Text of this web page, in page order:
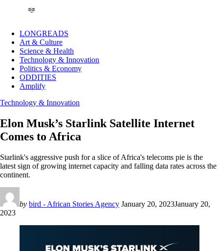
LONGREADS
Art & Culture
Science & Health
Technology & Innovation
Politics & Economy
ODDITIES
Amplify
Technology & Innovation
Elon Musk’s Starlink Satellite Internet
Comes to Africa
Starlink's aggressive push for a slice of Africa's telecoms pie is the
latest sign of growing internet capacity and falling data rates across the
continent.
by bird - African Stories Agency January 20, 2023January 20,
2023